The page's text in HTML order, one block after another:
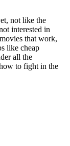
not like the
interested in
that work,
like cheap
all the
to fight in the